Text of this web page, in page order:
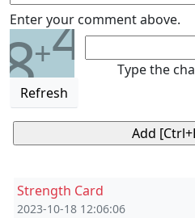
Enter your comment above.
8+4
Refresh
Type the
Strength Card
2023-10-18 12:06:06